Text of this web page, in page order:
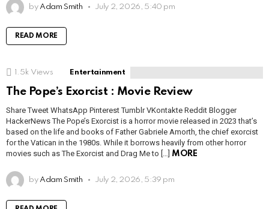
by Adam Smith July 2, 2026, 5:40 pm
READ MORE
1.5k Views Entertainment
The Pope’s Exorcist : Movie Review
Share Tweet WhatsApp Pinterest Tumblr VKontakte Reddit Blogger
HackerNews The Pope’s Exorcist is a horror movie released in 2023 that’s
based on the life and books of Father Gabriele Amorth, the chief exorcist
for the Vatican in the 1980s. While it borrows heavily from other horror
movies such as The Exorcist and Drag Me to […] MORE
by Adam Smith July 2, 2026, 5:39 pm